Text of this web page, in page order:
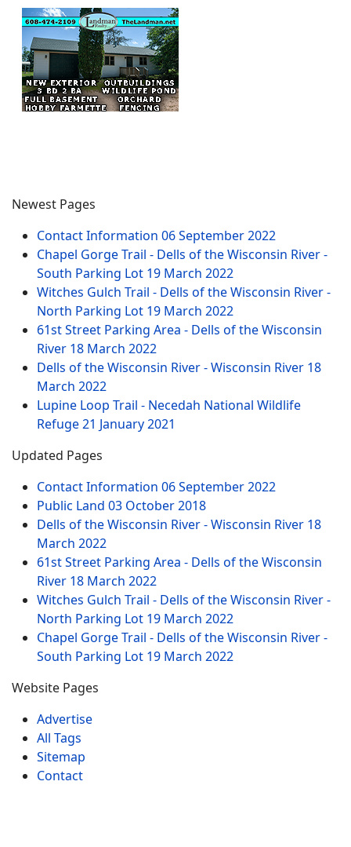
Newest Pages
Contact Information 06 September 2022
Chapel Gorge Trail - Dells of the Wisconsin River -
South Parking Lot 19 March 2022
Witches Gulch Trail - Dells of the Wisconsin River -
North Parking Lot 19 March 2022
61st Street Parking Area - Dells of the Wisconsin
River 18 March 2022
Dells of the Wisconsin River - Wisconsin River 18
March 2022
Lupine Loop Trail - Necedah National Wildlife
Refuge21 January 2021
Updated Pages
Contact Information 06 September 2022
Public Land 03 October 2018
Dells of the Wisconsin River - Wisconsin River 18
March 2022
61st Street Parking Area - Dells of the Wisconsin
River 18 March 2022
Witches Gulch Trail - Dells of the Wisconsin River -
North Parking Lot 19 March 2022
Chapel Gorge Trail - Dells of the Wisconsin River -
South Parking Lot 19 March 2022
Website Pages
Advertise
All Tags
Sitemap
Contact